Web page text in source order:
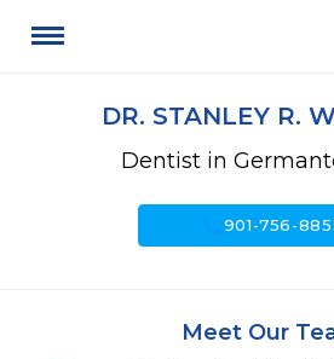
DR. STANLEY R.
Dentist in
901-756-
Meet Our